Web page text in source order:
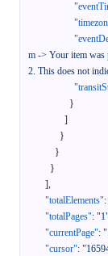
m -> Your item was
2. This does not
}
]
}
}
}
],
"totalElements":
"totalPages":
"currentPage":
"cursor":